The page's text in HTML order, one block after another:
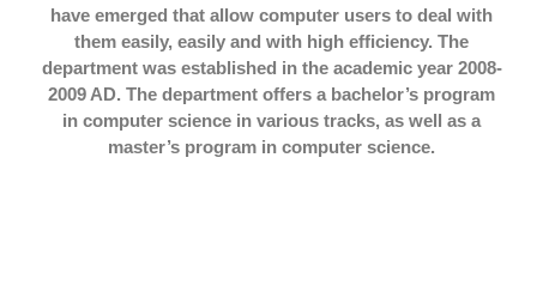
have emerged that allow computer users to deal with
them easily, easily and with high efficiency. The
department was established in the academic year 2008-
2009 AD. The department offers a bachelor’s program
in computer science in various tracks, as well as a
master’s program in computer science.